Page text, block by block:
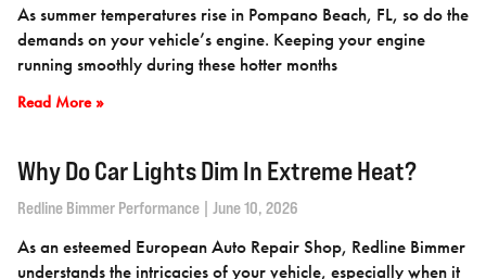
As summer temperatures rise in Pompano Beach, FL, so do the
demands on your vehicle’s engine. Keeping your engine
running smoothly during these hotter months
Read More »
Why Do Car Lights Dim In Extreme Heat?
Redline Bimmer Performance June 10, 2026
As an esteemed European Auto Repair Shop, Redline Bimmer
understands the intricacies of your vehicle, especially when it